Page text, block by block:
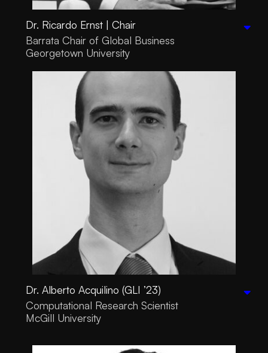
Dr. Ricardo Ernst | Chair
Barrata Chair of Global Business
Georgetown University
Dr. Alberto Acquilino (GLI ’23)
Computational Research Scientist
McGill University